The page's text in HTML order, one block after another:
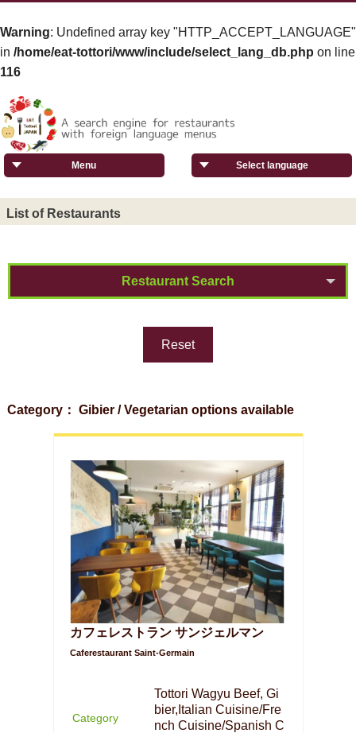
Warning: Undefined array key "HTTP_ACCEPT_LANGUAGE"
in /home/eat-tottori/www/include/select_lang_db.php on line
116
Select language
Menu
List of Restaurants
Restaurant Search
Reset
Category： Gibier / Vegetarian options available
カフェレストラン サンジェルマン
Caferestaurant Saint-Germain
Category
Tottori Wagyu Beef, Gi
bier,Italian Cuisine/Fre
nch Cuisine/Spanish C